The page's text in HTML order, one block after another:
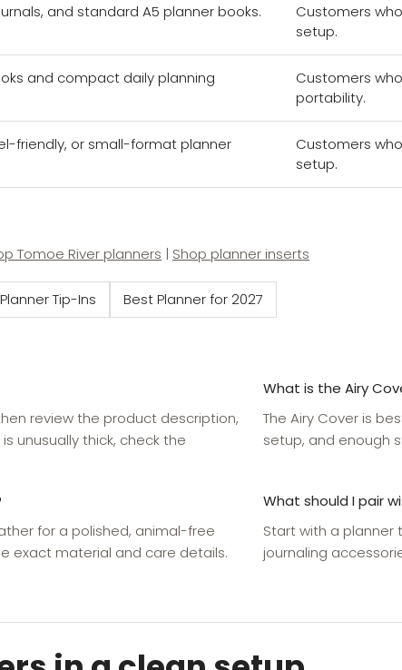
and standard A5 planner books.
Customers
setup.
and compact daily planning
Customers
portability.
friendly, or small-format planner
Customers
setup.
Tomoe River planners | Shop planner inserts
Planner Tip-Ins Best Planner for 2027
review the product description,
unusually thick, check the
What is the Airy
The Airy Cover is
setup, and enough
for a polished, animal-free
exact material and care details.
What should I pair
Start with a planner
journaling